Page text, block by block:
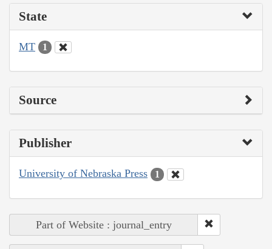
State
MT 1
Source
Publisher
University of Nebraska Press 1
Part of Website : journal_entry